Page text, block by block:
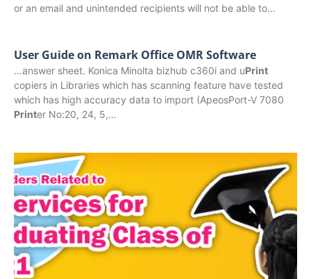
or an email and unintended recipients will not be able to…
User Guide on Remark Office OMR Software
…answer sheet. Konica Minolta bizhub c360i and uPrint
copiers in Libraries which has scanning feature have tested
which has high accuracy data to import (ApeosPort-V 7080
Printer No:20, 24, 5,…